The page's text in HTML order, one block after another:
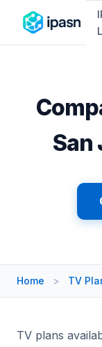
San
Home > TV
TV plans